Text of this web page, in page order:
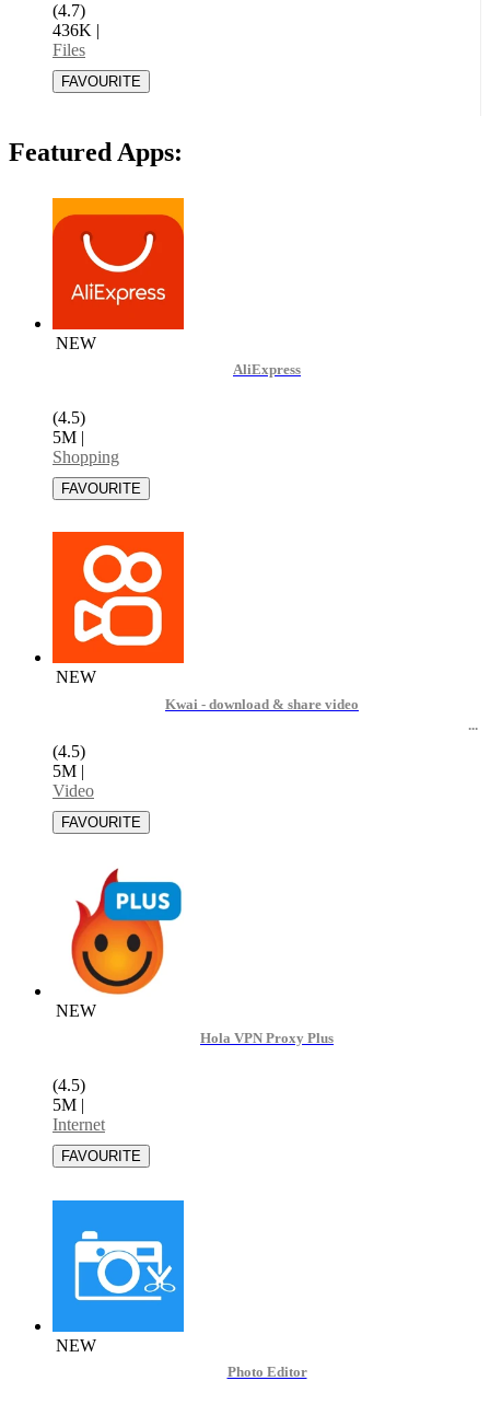
(4.7)
436K |
Files
Featured Apps:
NEW
AliExpress
(4.5)
5M |
Shopping
NEW
Kwai - download & share video
(4.5)
5M |
Video
NEW
Hola VPN Proxy Plus
(4.5)
5M |
Internet
NEW
Photo Editor